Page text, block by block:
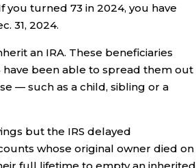
turned 73 in 2024, you have
31, 2024.
an IRA. These beneficiaries
been able to spread them out
— such as a child, sibling or a
but the IRS delayed
whose original owner died on